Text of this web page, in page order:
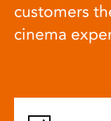
customers
cinema